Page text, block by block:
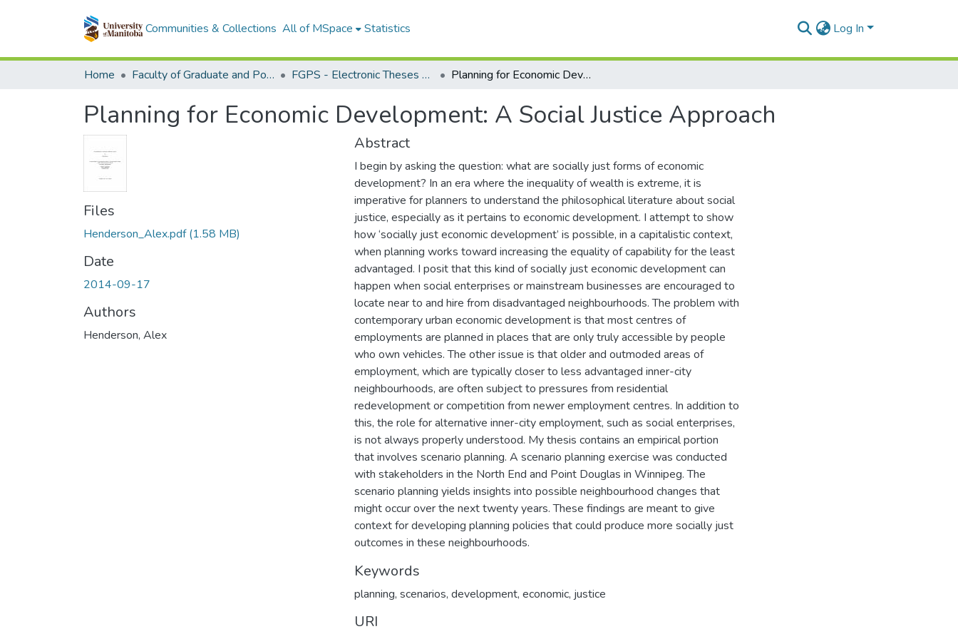
Communities & Collections All of MSpace Statistics Log In
Home Faculty of Graduate and Postdoctoral Studies (Electronic Theses and Practica) FGPS - Electronic Theses and Practica Planning for Economic Development: A Social Justice Approach
Planning for Economic Development: A Social Justice Approach
Files
Henderson_Alex.pdf(1.58 MB)
Date
2014-09-17
Authors
Henderson, Alex
Abstract
I begin by asking the question: what are socially just forms of economic
development? In an era where the inequality of wealth is extreme, it is
imperative for planners to understand the philosophical literature about social
justice, especially as it pertains to economic development. I attempt to show
how ‘socially just economic development’ is possible, in a capitalistic context,
when planning works toward increasing the equality of capability for the least
advantaged. I posit that this kind of socially just economic development can
happen when social enterprises or mainstream businesses are encouraged to
locate near to and hire from disadvantaged neighbourhoods. The problem with
contemporary urban economic development is that most centres of
employments are planned in places that are only truly accessible by people
who own vehicles. The other issue is that older and outmoded areas of
employment, which are typically closer to less advantaged inner-city
neighbourhoods, are often subject to pressures from residential
redevelopment or competition from newer employment centres. In addition to
this, the role for alternative inner-city employment, such as social enterprises,
is not always properly understood. My thesis contains an empirical portion
that involves scenario planning. A scenario planning exercise was conducted
with stakeholders in the North End and Point Douglas in Winnipeg. The
scenario planning yields insights into possible neighbourhood changes that
might occur over the next twenty years. These findings are meant to give
context for developing planning policies that could produce more socially just
outcomes in these neighbourhoods.
Keywords
planning, scenarios, development, economic, justice
URI